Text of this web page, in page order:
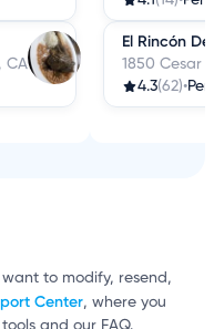
CA
El Rincón
1850 Cesar
4.3(62)•
to modify, resend,
Center, where you
and our FAQ.